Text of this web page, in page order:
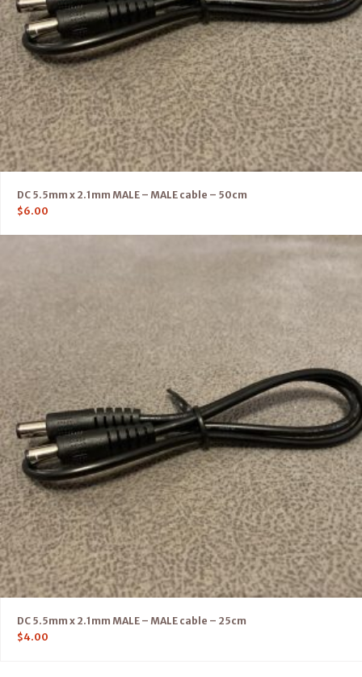
DC 5.5mm x 2.1mm MALE – MALE cable – 50cm
$6.00
DC 5.5mm x 2.1mm MALE – MALE cable – 25cm
$4.00